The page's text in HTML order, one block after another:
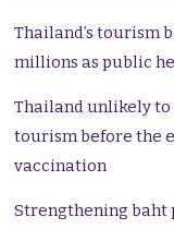
Thailand’s tourism
millions as public
Thailand unlikely
tourism before the
vaccination
Strengthening baht